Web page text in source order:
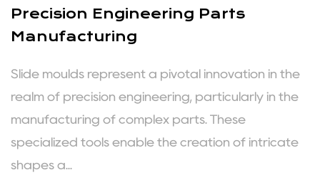
Precision Engineering Parts
Manufacturing
Slide moulds represent a pivotal innovation in the
realm of precision engineering, particularly in the
manufacturing of complex parts. These
specialized tools enable the creation of intricate
shapes a...